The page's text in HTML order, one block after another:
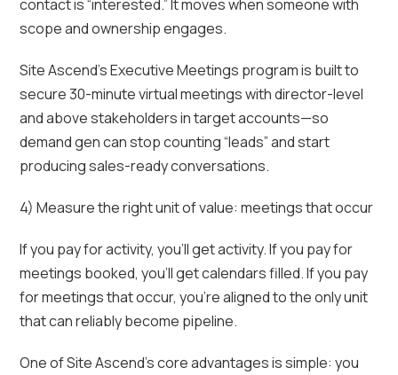
contact is “interested.” It moves when someone with
scope and ownership engages.
Site Ascend’s Executive Meetings program is built to
secure 30-minute virtual meetings with director-level
and above stakeholders in target accounts—so
demand gen can stop counting “leads” and start
producing sales-ready conversations.
4) Measure the right unit of value: meetings that occur
If you pay for activity, you’ll get activity. If you pay for
meetings booked, you’ll get calendars filled. If you pay
for meetings that occur, you’re aligned to the only unit
that can reliably become pipeline.
One of Site Ascend’s core advantages is simple: you